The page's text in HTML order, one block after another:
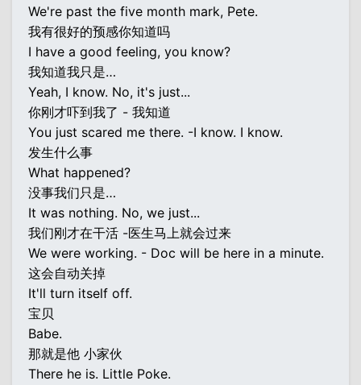
We're past the five month mark, Pete.
我有很好的预感你知道吗
I have a good feeling, you know?
我知道我只是…
Yeah, I know. No, it's just...
你刚才吓到我了 - 我知道
You just scared me there. -I know. I know.
发生什么事
What happened?
没事我们只是…
It was nothing. No, we just...
我们刚才在干活 -医生马上就会过来
We were working. - Doc will be here in a minute.
这会自动关掉
It'll turn itself off.
宝贝
Babe.
那就是他 小家伙
There he is. Little Poke.